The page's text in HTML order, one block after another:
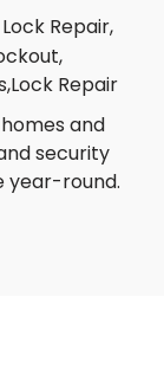
Repair,
Lock Repair
and
security
year-round.